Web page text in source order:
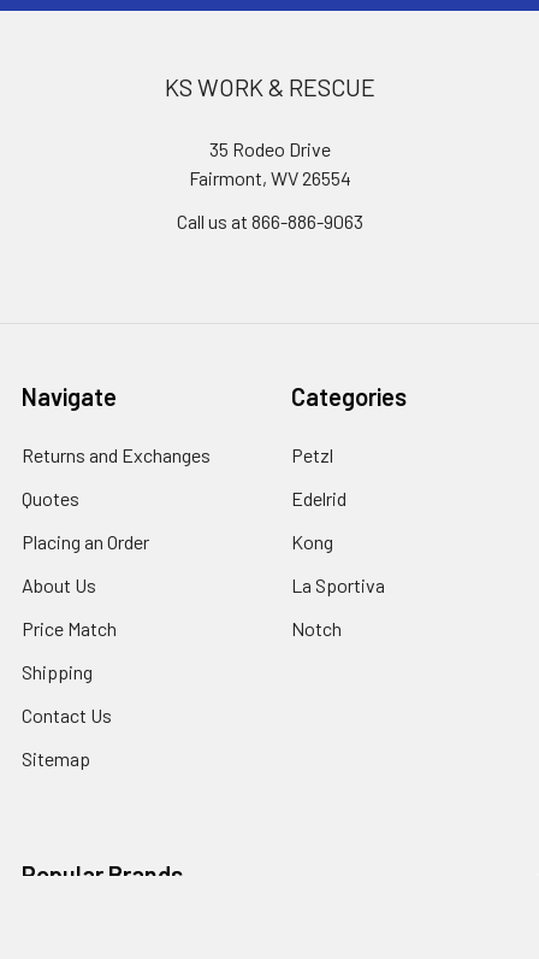
KS WORK & RESCUE
35 Rodeo Drive
Fairmont, WV 26554
Call us at 866-886-9063
Navigate
Returns and Exchanges
Quotes
Placing an Order
About Us
Price Match
Shipping
Contact Us
Sitemap
Categories
Petzl
Edelrid
Kong
La Sportiva
Notch
Popular Brands